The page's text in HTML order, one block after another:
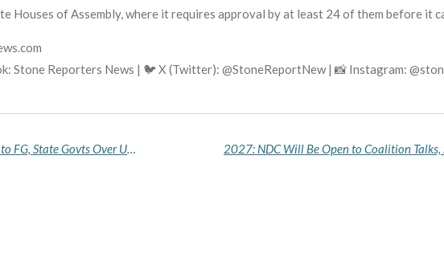
Houses of Assembly, where it requires approval by at least 24 of them before it
Stone Reporters News | 🐦 X (Twitter): @StoneReportNew | 📸 Instagram:
Resident Doctors Issue Fresh 21-Day Ultimatum to FG, State Govts Over Unpaid Salaries, Allowances